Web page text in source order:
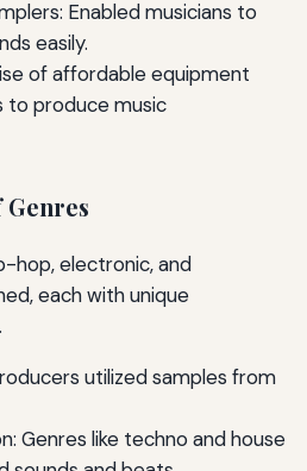
Enabled musicians to
easily.
of affordable equipment
to produce music
hop, electronic, and
each with unique
utilized samples from
Genres like techno and house